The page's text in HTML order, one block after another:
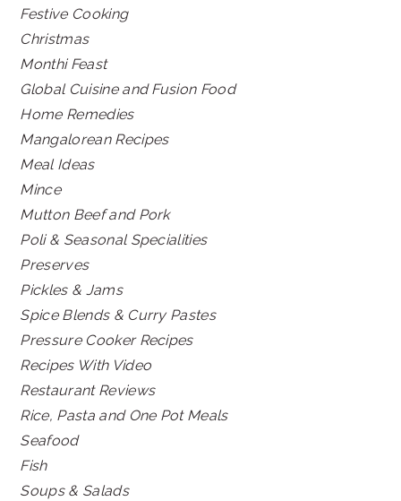
Festive Cooking
Christmas
Monthi Feast
Global Cuisine and Fusion Food
Home Remedies
Mangalorean Recipes
Meal Ideas
Mince
Mutton Beef and Pork
Poli & Seasonal Specialities
Preserves
Pickles & Jams
Spice Blends & Curry Pastes
Pressure Cooker Recipes
Recipes With Video
Restaurant Reviews
Rice, Pasta and One Pot Meals
Seafood
Fish
Soups & Salads